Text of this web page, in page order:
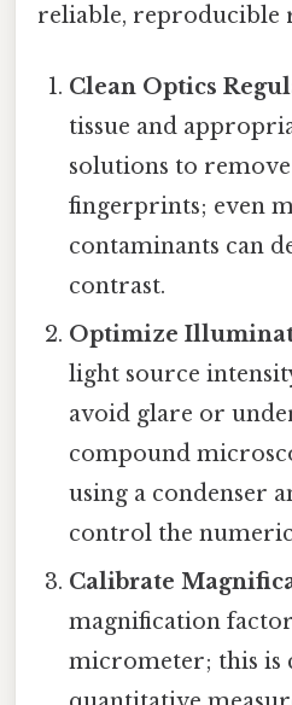
reliable, reproducible
Clean Optics
tissue and
solutions to
fingerprints; even
contaminants can
contrast.
Optimize
light source
avoid glare or
compound
using a condenser
control the
Calibrate
magnification
micrometer; this is